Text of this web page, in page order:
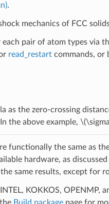
.
mechanics of FCC
pair of atom types via
read_restartcommands, or
as the zero-crossing
the above example,
functionally the same as
hardware, as
same results, except for
KOKKOS, OPENMP,